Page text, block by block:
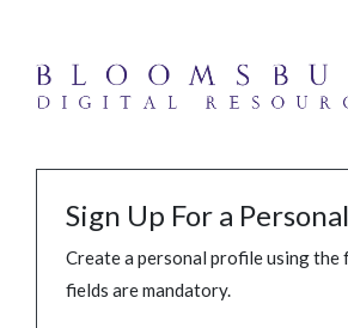
Sign Up For a
Create a personal profile using the
fields are mandatory.